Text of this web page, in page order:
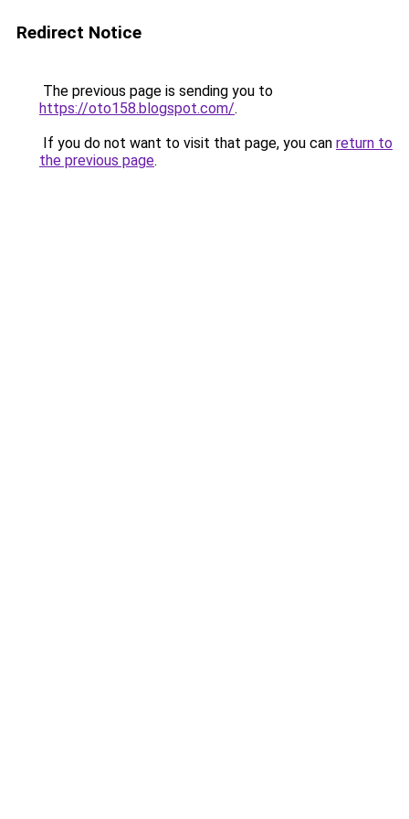
Redirect Notice
The previous page is sending you to
https://oto158.blogspot.com/.
If you do not want to visit that page, you can return to
the previous page.